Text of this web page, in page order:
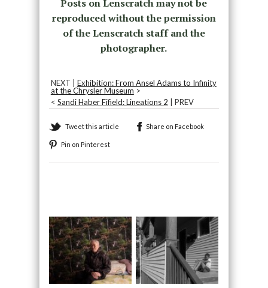
Posts on Lenscratch may not be
reproduced without the permission
of the Lenscratch staff and the
photographer.
NEXT | Exhibition: From Ansel Adams to Infinity
at the Chrysler Museum>
< Sandi Haber Fifield: Lineations 2 | PREV
Tweet this article Share on Facebook
Pin on Pinterest